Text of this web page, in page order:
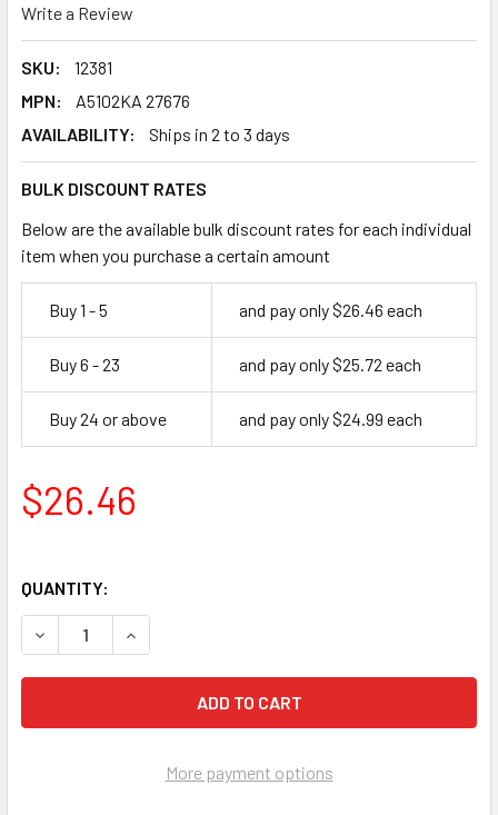
Write a Review
SKU:
12381
MPN:
A5102KA 27676
AVAILABILITY:
Ships in 2 to 3 days
BULK DISCOUNT RATES
Below are the available bulk discount rates for each individual
item when you purchase a certain amount
Buy 1 - 5 and pay only $26.46 each
Buy 6 - 23 and pay only $25.72 each
Buy 24 or above and pay only $24.99 each
$26.46
QUANTITY:
DECREASE QUANTITY OF AMERICAN LOCK A5102KA 27676
INCREASE QUANTITY OF AMERICAN LOCK
More payment options